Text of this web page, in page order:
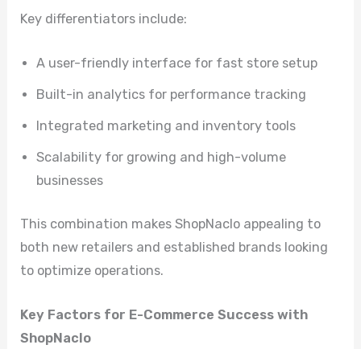
Key differentiators include:
A user-friendly interface for fast store setup
Built-in analytics for performance tracking
Integrated marketing and inventory tools
Scalability for growing and high-volume
businesses
This combination makes ShopNaclo appealing to
both new retailers and established brands looking
to optimize operations.
Key Factors for E-Commerce Success with
ShopNaclo